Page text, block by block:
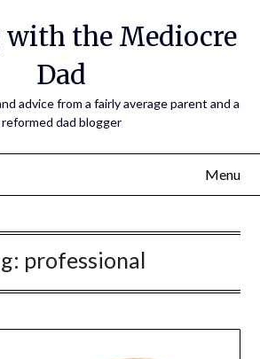
with the Mediocre
Dad
advice from a fairly average parent and a
reformed dad blogger
Menu
professional